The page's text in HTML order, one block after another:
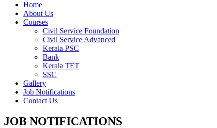
Home
About Us
Courses
Civil Service Foundation
Civil Service Advanced
Kerala PSC
Bank
Kerala TET
SSC
Gallery
Job Notifications
Contact Us
JOB NOTIFICATIONS